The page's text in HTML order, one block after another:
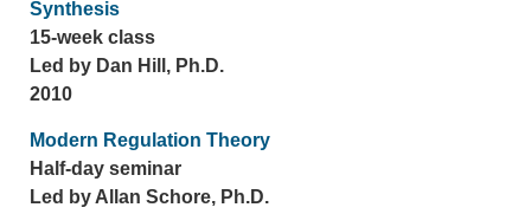
Synthesis
15-week class
Led by Dan Hill, Ph.D.
2010
Modern Regulation Theory
Half-day seminar
Led by Allan Schore, Ph.D.